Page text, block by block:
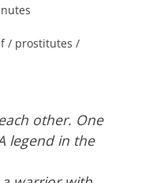
/ prostitutes /
other. One
legend in the